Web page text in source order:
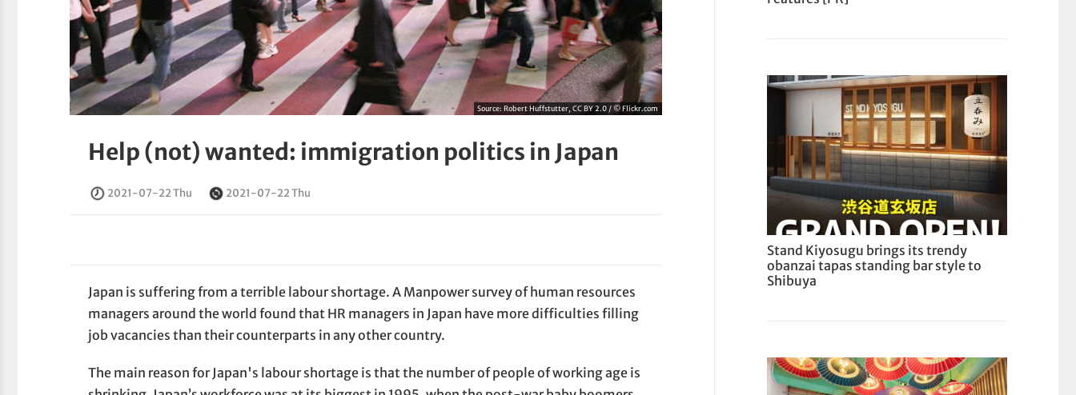
Source:Robert Huffstutter, CC BY 2.0 / © Flickr.com
Help (not) wanted: immigration politics in Japan
2021-07-22 Thu 2021-07-22 Thu
Japan is suffering from a terrible labour shortage. A Manpower survey of human resources
managers around the world found that HR managers in Japan have more difficulties filling
job vacancies than their counterparts in any other country.
The main reason for Japan's labour shortage is that the number of people of working age is
Stand Kiyosugu brings its trendy
obanzai tapas standing bar style to
Shibuya